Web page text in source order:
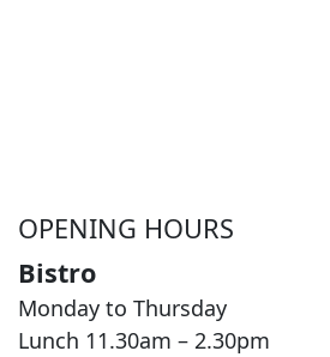
OPENING HOURS
Bistro
Monday to Thursday
Lunch 11.30am – 2.30pm